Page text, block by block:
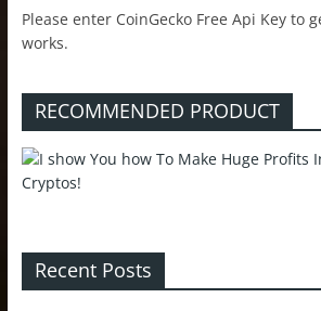
Please enter CoinGecko Free Api Key to
works.
RECOMMENDED PRODUCT
Recent Posts